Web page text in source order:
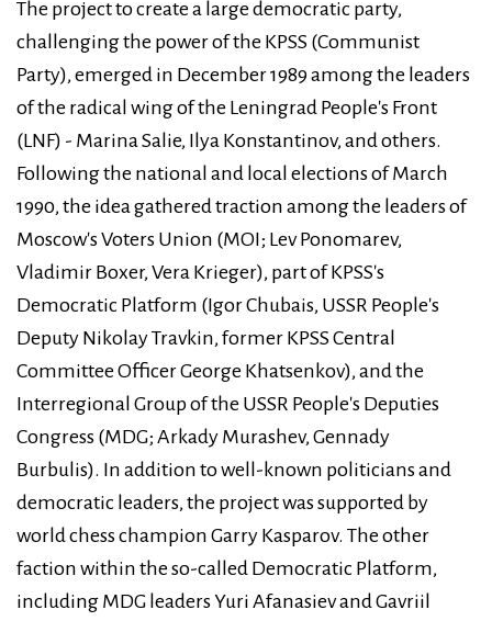
The project to create a large democratic party,
challenging the power of the KPSS (Communist
Party), emerged in December 1989 among the leaders
of the radical wing of the Leningrad People's Front
(LNF) - Marina Salie, Ilya Konstantinov, and others.
Following the national and local elections of March
1990, the idea gathered traction among the leaders of
Moscow's Voters Union (MOI; Lev Ponomarev,
Vladimir Boxer, Vera Krieger), part of KPSS's
Democratic Platform (Igor Chubais, USSR People's
Deputy Nikolay Travkin, former KPSS Central
Committee Officer George Khatsenkov), and the
Interregional Group of the USSR People's Deputies
Congress (MDG; Arkady Murashev, Gennady
Burbulis). In addition to well-known politicians and
democratic leaders, the project was supported by
world chess champion Garry Kasparov. The other
faction within the so-called Democratic Platform,
including MDG leaders Yuri Afanasiev and Gavriil